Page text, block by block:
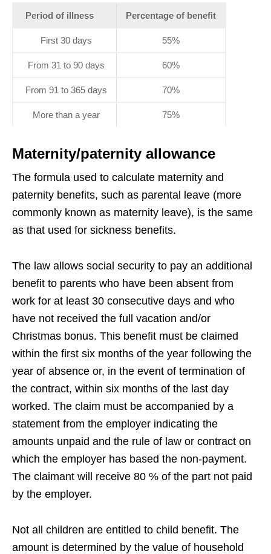
Period of illness Percentage of benefit
First 30 days 55%
From 31 to 90 days 60%
From 91 to 365 days 70%
More than a year 75%
Maternity/paternity allowance
The formula used to calculate maternity and
paternity benefits, such as parental leave (more
commonly known as maternity leave), is the same
as that used for sickness benefits.
The law allows social security to pay an additional
benefit to parents who have been absent from
work for at least 30 consecutive days and who
have not received the full vacation and/or
Christmas bonus. This benefit must be claimed
within the first six months of the year following the
year of absence or, in the event of termination of
the contract, within six months of the last day
worked. The claim must be accompanied by a
statement from the employer indicating the
amounts unpaid and the rule of law or contract on
which the employer has based the non-payment.
The claimant will receive 80 % of the part not paid
by the employer.
Not all children are entitled to child benefit. The
amount is determined by the value of household